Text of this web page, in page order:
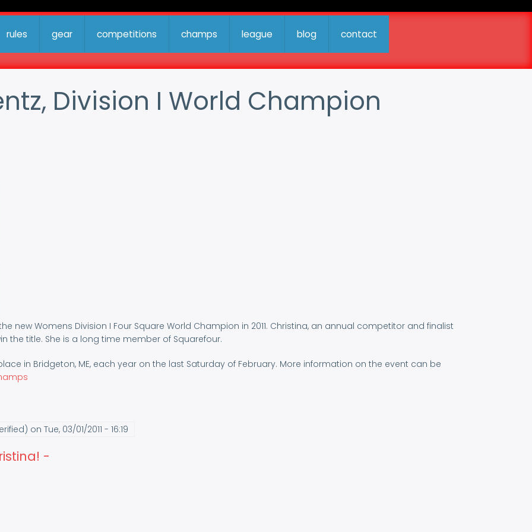
rules gear competitions champs league blog contact
Division I World Champion
new Womens Division I Four Square World Champion in 2011. Christina, an annual competitor and finalist
the title. She is a long time member of Squarefour.
in Bridgeton, ME, each year on the last Saturday of February. More information on the event can be
on Tue, 03/01/2011 - 16:19
-